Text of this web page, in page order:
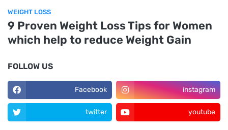
WEIGHT LOSS
9 Proven Weight Loss Tips for Women
which help to reduce Weight Gain
FOLLOW US
Facebook instagram
twitter youtube